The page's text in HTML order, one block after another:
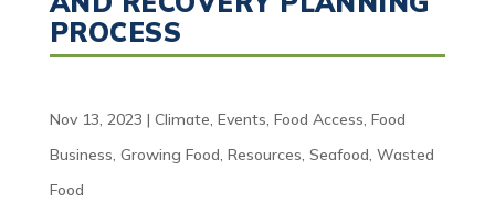
PROCESS
Nov 13, 2023 | Climate Events Food Access Food
Business Growing Food Resources Seafood Wasted
Food